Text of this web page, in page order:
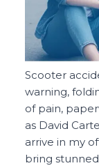
Scooter
warning,
of pain,
as David
arrive in my
bring